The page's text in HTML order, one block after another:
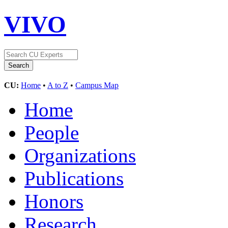
VIVO
CU: Home • A to Z • Campus Map
Home
People
Organizations
Publications
Honors